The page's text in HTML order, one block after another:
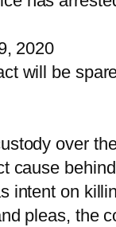
2020
will be
over
cause
intent on
pleas, the